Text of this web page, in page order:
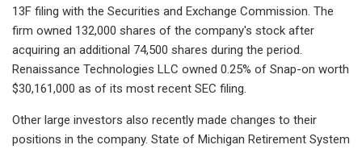
13F filing with the Securities and Exchange Commission. The
firm owned 132,000 shares of the company's stock after
acquiring an additional 74,500 shares during the period.
Renaissance Technologies LLC owned 0.25% of Snap-on worth
$30,161,000 as of its most recent SEC filing.
Other large investors also recently made changes to their
positions in the company. State of Michigan Retirement System